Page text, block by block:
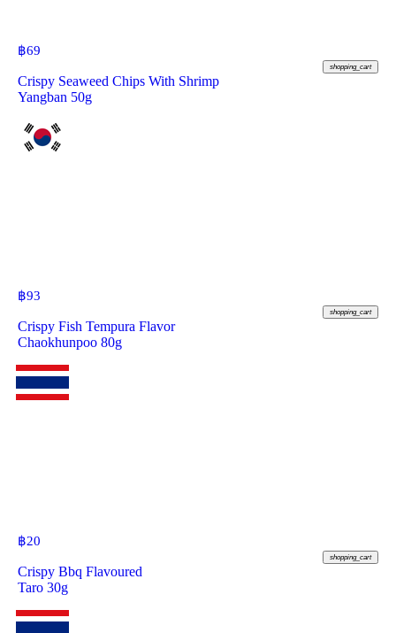
฿69
shopping_cart
Crispy Seaweed Chips With Shrimp
Yangban 50g
฿93
shopping_cart
Crispy Fish Tempura Flavor
Chaokhunpoo 80g
฿20
shopping_cart
Crispy Bbq Flavoured
Taro 30g